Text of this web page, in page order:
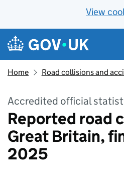
View
Skip to main content
Navigation menu
Home Road collisions and
Accredited official
Reported road
Great Britain,
2025